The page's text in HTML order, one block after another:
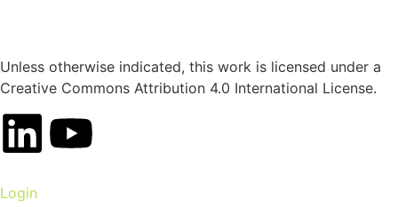
Unless otherwise indicated, this work is licensed under a
Creative Commons Attribution 4.0 International License.
Login